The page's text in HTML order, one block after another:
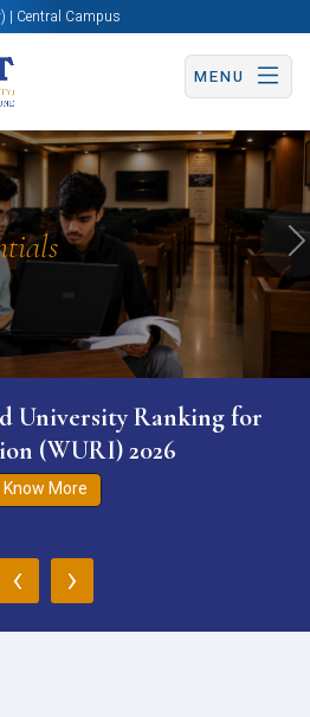
| Central Campus
MENU
Apply Now
University Ranking for
(WURI) 2026
Know More
‹ ›